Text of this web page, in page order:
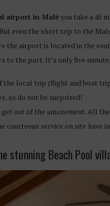
airport in Maléyou take a 45
even the short trip to the
the airport is located in the
to the port. It’s only five
the local trip (flight and boat
so do not be surprised!
out of the amazement. All
courteous service on site have
stunning Beach Pool